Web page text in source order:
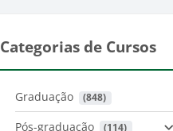
Categorias de Cursos
Graduação (848)
Pós-graduação (114)